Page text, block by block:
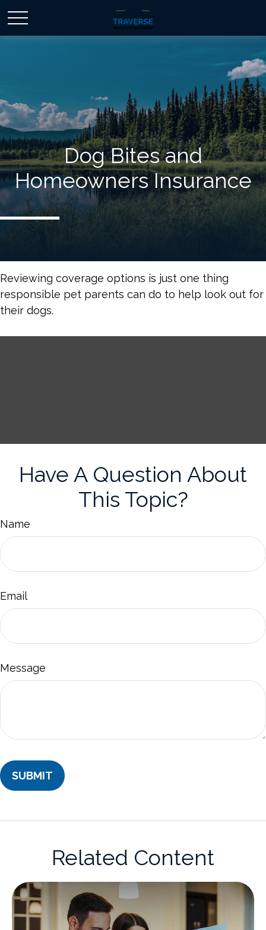
Dog Bites and
Homeowners Insurance
Reviewing coverage options is just one thing
responsible pet parents can do to help look out for
their dogs.
Have A Question About
This Topic?
Name
Email
Message
Related Content